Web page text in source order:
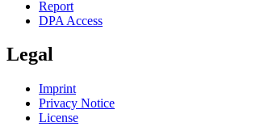
Report
DPA Access
Legal
Imprint
Privacy Notice
License